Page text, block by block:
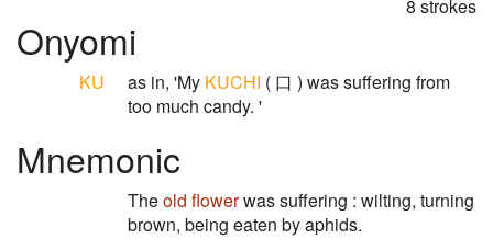
8 strokes
Onyomi
KU as in, 'My KUCHI ( 口 ) was suffering from
too much candy. '
Mnemonic
Theold flowerwas suffering : wilting, turning
brown, being eaten by aphids.